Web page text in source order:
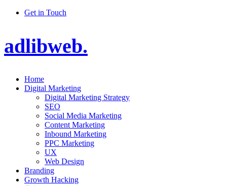
Get in Touch
adlibweb.
Home
Digital Marketing
Digital Marketing Strategy
SEO
Social Media Marketing
Content Marketing
Inbound Marketing
PPC Marketing
UX
Web Design
Branding
Growth Hacking